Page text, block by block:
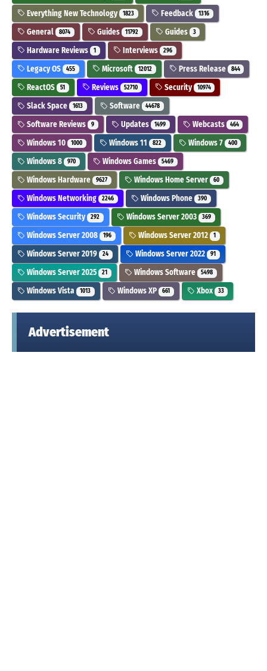
Everything New Technology 1823 Feedback 1316
General 8074 Guides 11792 Guides 3
Hardware Reviews 1 Interviews 296
Legacy OS 455 Microsoft 12012 Press Release 844
ReactOS 51 Reviews 52710 Security 10974
Slack Space 1613 Software 44678
Software Reviews 9 Updates 1499 Webcasts 464
Windows 10 1000 Windows 11 822 Windows 7 400
Windows 8 970 Windows Games 5469
Windows Hardware 9627 Windows Home Server 60
Windows Networking 2246 Windows Phone 390
Windows Security 292 Windows Server 2003 369
Windows Server 2008 196 Windows Server 2012 1
Windows Server 2019 24 Windows Server 2022 91
Windows Server 2025 21 Windows Software 5498
Windows Vista 1013 Windows XP 661 Xbox 33
Advertisement